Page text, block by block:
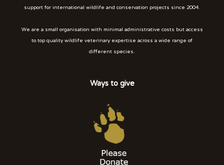
support for international wildlife and conservation projects since 2004.
We are a small organisation with minimal administrative costs but access
to top quality wildlife veterinary expertise across a wide range of
different species.
Ways to give